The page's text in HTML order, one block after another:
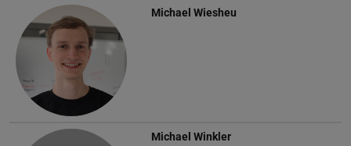
Michael Wiesheu
Michael Winkler